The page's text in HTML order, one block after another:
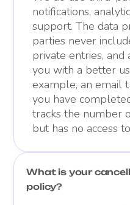
notifications,
support. The data
parties never
private entries,
you with a better
example, an email
you have
tracks the number
but has no access
What is your
policy?